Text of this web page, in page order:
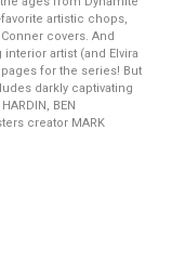
artistic chops,
covers. And
artist (and Elvira
for the series! But
darkly captivating
BEN
creator MARK